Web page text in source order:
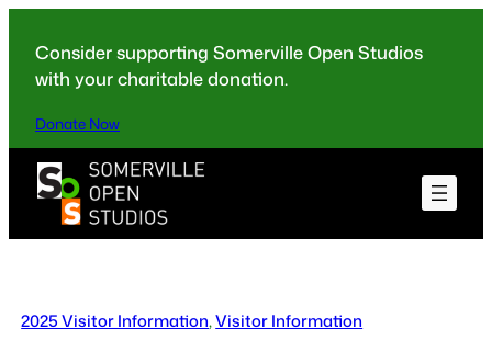
content
Consider supporting Somerville Open Studios
with your charitable donation.
Donate Now
2025 Visitor Information, Visitor Information